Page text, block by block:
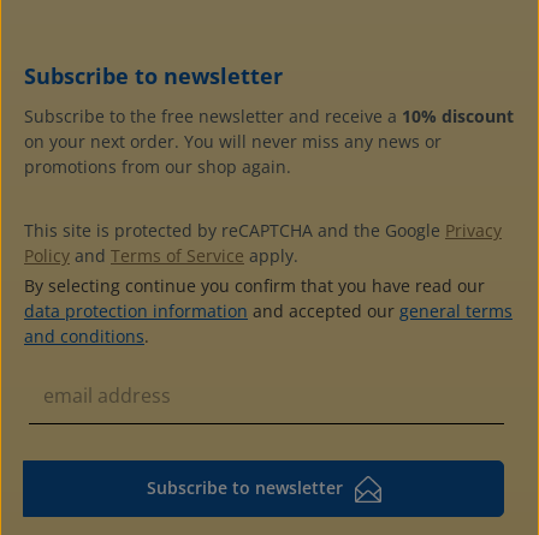
Subscribe to newsletter
Subscribe to the free newsletter and receive a 10% discount
on your next order. You will never miss any news or
promotions from our shop again.
This site is protected by reCAPTCHA and the Google Privacy
Policy and Terms of Service apply.
By selecting continue you confirm that you have read our
data protection information and accepted our general terms
and conditions.
Subscribe to newsletter